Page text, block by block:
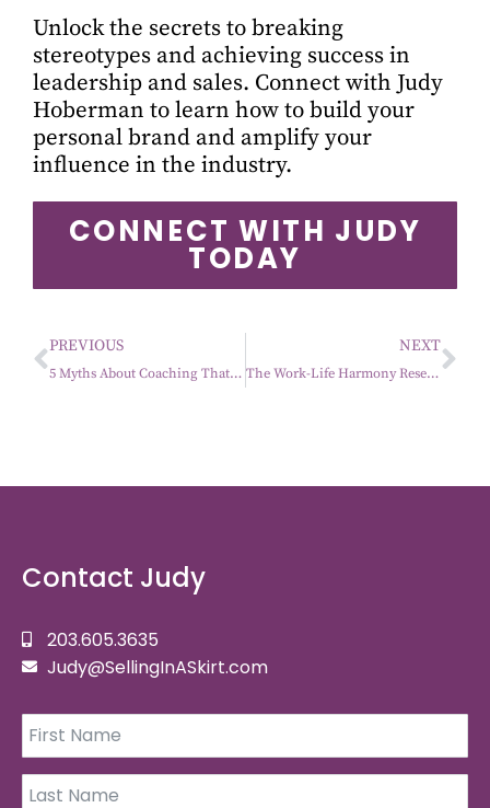
Unlock the secrets to breaking
stereotypes and achieving success in
leadership and sales. Connect with Judy
Hoberman to learn how to build your
personal brand and amplify your
influence in the industry.
CONNECT WITH JUDY
TODAY
PREVIOUS
5 Myths About Coaching That Keep Women Stuck (And What’s Actually True)
NEXT
The Work-Life Harmony Reset: Leading Without Losing Yourself
Contact Judy
203.605.3635
Judy@SellingInASkirt.com